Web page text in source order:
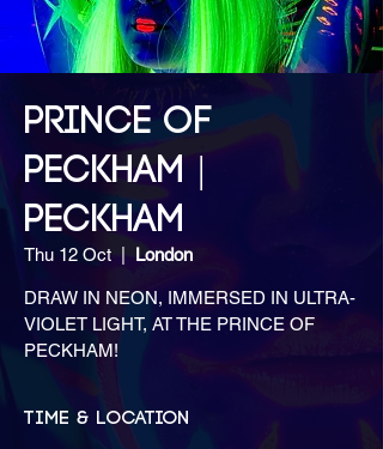
PRINCE OF
PECKHAM |
PECKHAM
Thu 12 Oct London
DRAW IN NEON, IMMERSED IN ULTRA-
VIOLET LIGHT, AT THE PRINCE OF
PECKHAM!
Time & Location